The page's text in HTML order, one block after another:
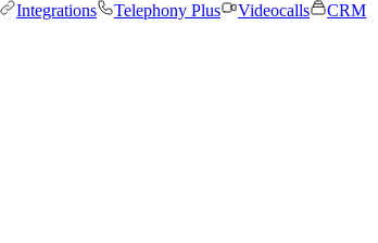
Integrations Telephony Plus Videocalls
CRM